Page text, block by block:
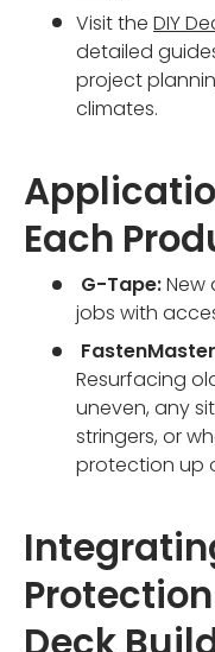
Visit the DIY
detailed
project
climates.
Each
G-Tape:New
jobs with
Resurfacing
uneven, any
stringers, or
protection up